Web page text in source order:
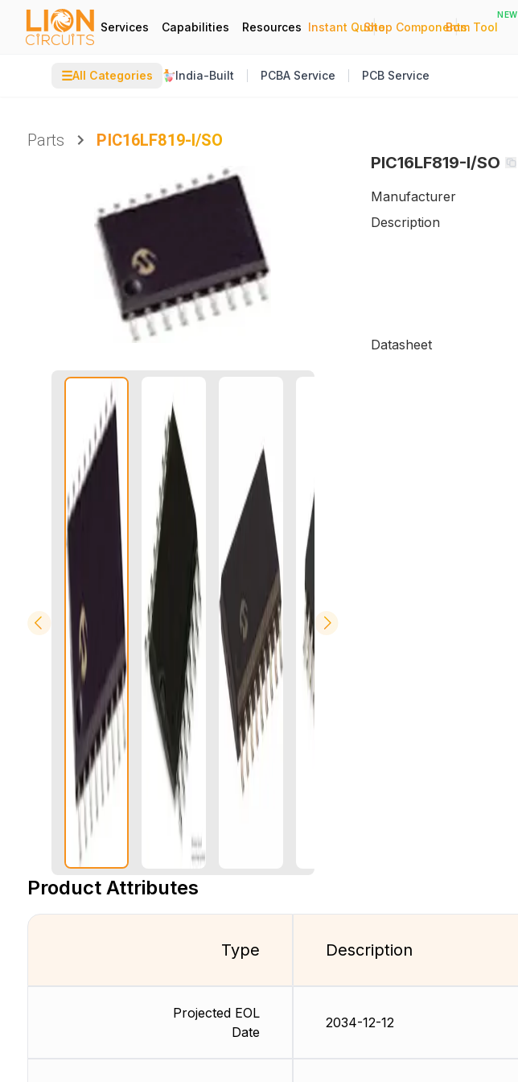
Services Capabilities Resources Instant Quote
|
Shop Components
|
Bom Tool
NEW
☰All Categories India-Built PCBA Service PCB Service
Parts
PIC16LF819-I/SO
PIC16LF819-I/SO
Manufacturer
Description
Datasheet
Product Attributes
Type
Projected EOL
Date
Description
2034-12-12